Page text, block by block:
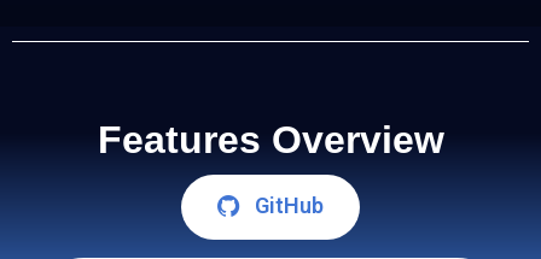
Features Overview
GitHub